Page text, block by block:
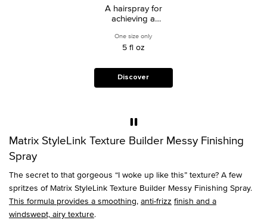
A hairspray for
achieving a
windswept texture.
One size only
5 fl oz
Discover
Matrix StyleLink Texture Builder Messy Finishing
Spray
The secret to that gorgeous “I woke up like this” texture? A few
spritzes of Matrix StyleLink Texture Builder Messy Finishing Spray.
This formula provides a smoothing, anti-frizz finish and a
windswept, airy texture.